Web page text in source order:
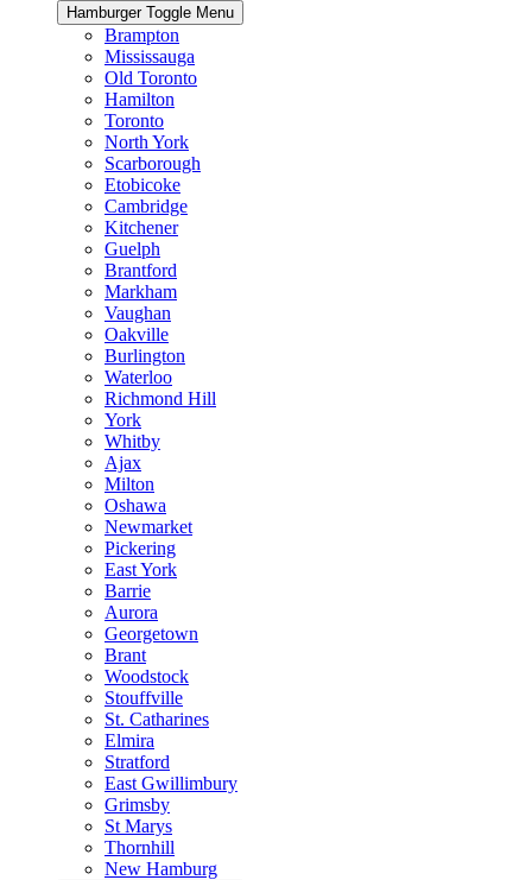
Hamburger Toggle Menu
Brampton
Mississauga
Old Toronto
Hamilton
Toronto
North York
Scarborough
Etobicoke
Cambridge
Kitchener
Guelph
Brantford
Markham
Vaughan
Oakville
Burlington
Waterloo
Richmond Hill
York
Whitby
Ajax
Milton
Oshawa
Newmarket
Pickering
East York
Barrie
Aurora
Georgetown
Brant
Woodstock
Stouffville
St. Catharines
Elmira
Stratford
East Gwillimbury
Grimsby
St Marys
Thornhill
New Hamburg